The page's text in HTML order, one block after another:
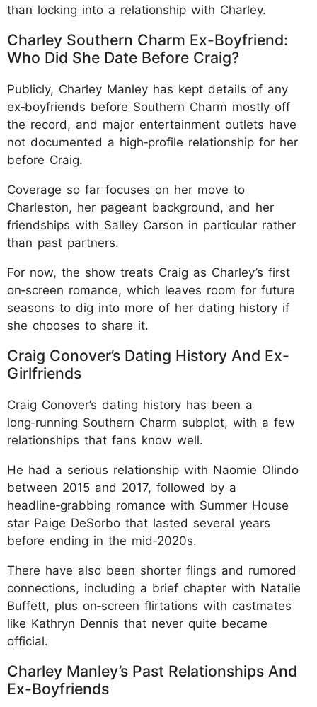
than locking into a relationship with Charley.
Charley Southern Charm Ex-Boyfriend:
Who Did She Date Before Craig?
Publicly, Charley Manley has kept details of any
ex‑boyfriends before Southern Charm mostly off
the record, and major entertainment outlets have
not documented a high‑profile relationship for her
before Craig.
Coverage so far focuses on her move to
Charleston, her pageant background, and her
friendships with Salley Carson in particular rather
than past partners.
For now, the show treats Craig as Charley’s first
on‑screen romance, which leaves room for future
seasons to dig into more of her dating history if
she chooses to share it.
Craig Conover’s Dating History And Ex-
Girlfriends
Craig Conover’s dating history has been a
long‑running Southern Charm subplot, with a few
relationships that fans know well.
He had a serious relationship with Naomie Olindo
between 2015 and 2017, followed by a
headline‑grabbing romance with Summer House
star Paige DeSorbo that lasted several years
before ending in the mid‑2020s.
There have also been shorter flings and rumored
connections, including a brief chapter with Natalie
Buffett, plus on‑screen flirtations with castmates
like Kathryn Dennis that never quite became
official.
Charley Manley’s Past Relationships And
Ex-Boyfriends